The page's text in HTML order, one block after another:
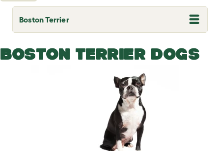
Boston Terrier
T
o
g
l
e
BOSTON TERRIER DOGS